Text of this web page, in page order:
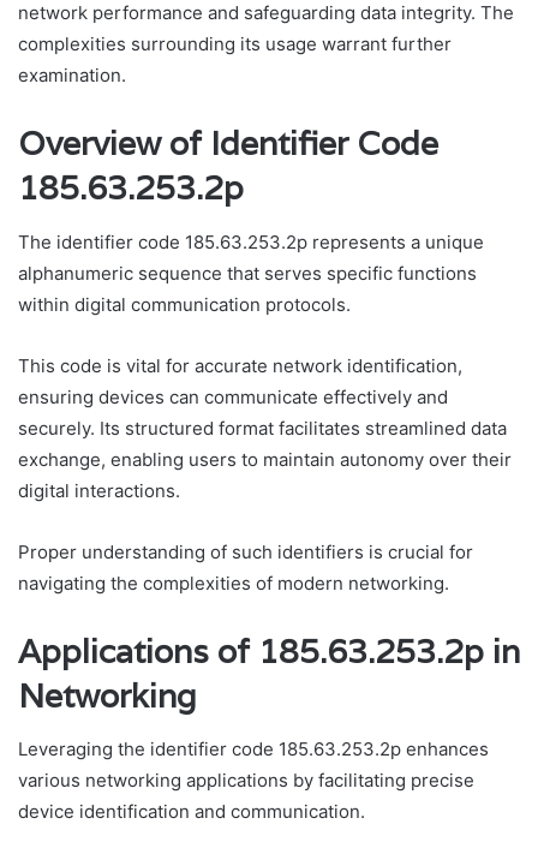
network performance and safeguarding data integrity. The
complexities surrounding its usage warrant further
examination.
Overview of Identifier Code
185.63.253.2p
The identifier code 185.63.253.2p represents a unique
alphanumeric sequence that serves specific functions
within digital communication protocols.
This code is vital for accurate network identification,
ensuring devices can communicate effectively and
securely. Its structured format facilitates streamlined data
exchange, enabling users to maintain autonomy over their
digital interactions.
Proper understanding of such identifiers is crucial for
navigating the complexities of modern networking.
Applications of 185.63.253.2p in
Networking
Leveraging the identifier code 185.63.253.2p enhances
various networking applications by facilitating precise
device identification and communication.